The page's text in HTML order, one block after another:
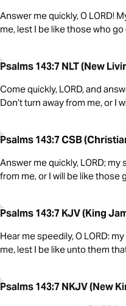
Answer me quickly, O LORD!
me, lest I be like those who
Psalms 143:7 NLT (New
Come quickly, LORD, and
Don’t turn away from me, or I
Psalms 143:7 CSB
Answer me quickly, LORD;
from me, or I will be like those
Psalms 143:7 KJV (King
Hear me speedily, O LORD:
me, lest I be like unto them
Psalms 143:7 NKJV (New